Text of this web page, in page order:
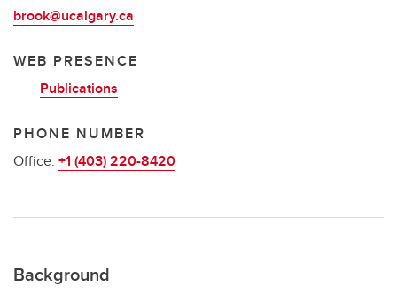
brook@ucalgary.ca
WEB PRESENCE
Publications
PHONE NUMBER
Office: +1 (403) 220-8420
Background